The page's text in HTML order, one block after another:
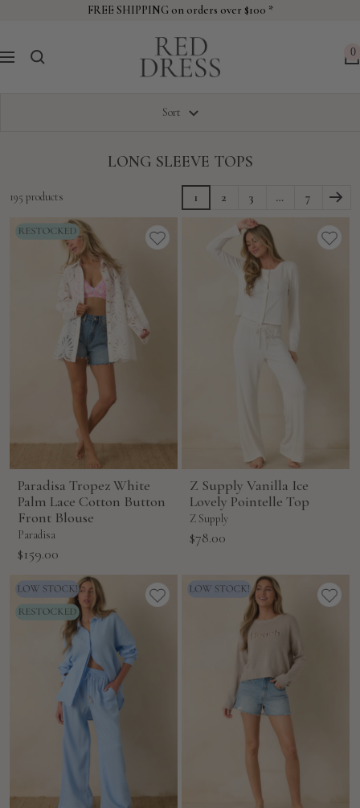
FREE SHIPPING on orders over $100 *
Navigation
Dress
0
Sort
LONG SLEEVE TOPS
195 products 1 2 3 … 7
Paradisa Tropez White
Palm Lace Cotton Button
Front Blouse
Paradisa
Sale
$159.00
Z Supply Vanilla Ice
Lovely Pointelle Top
Z Supply
Sale
$78.00